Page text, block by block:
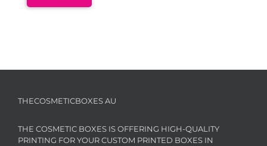
THECOSMETICBOXES AU
THE COSMETIC BOXES IS OFFERING HIGH-QUALITY
PRINTING FOR YOUR CUSTOM PRINTED BOXES IN